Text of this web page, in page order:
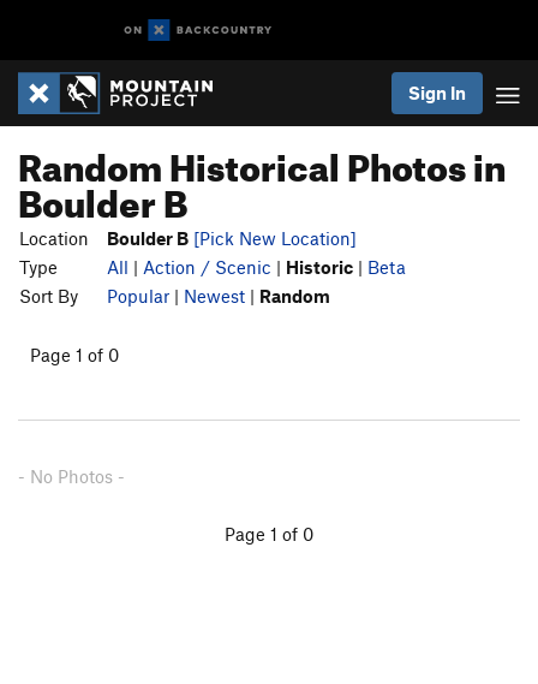
Sign In
Random Historical Photos in
Boulder B
Location Boulder B [Pick New Location]
Type
All | Action / Scenic | Historic | Beta
Sort By
Popular | Newest | Random
Page 1 of 0
- No Photos -
Page 1 of 0